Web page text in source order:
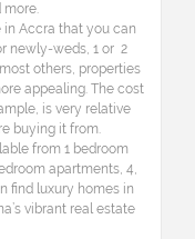
more.
in Accra that you can
newly-weds, 1 or 2
others, properties
appealing. The cost
is very relative
buying it from.
from 1 bedroom
apartments, 4,
find luxury homes in
vibrant real estate